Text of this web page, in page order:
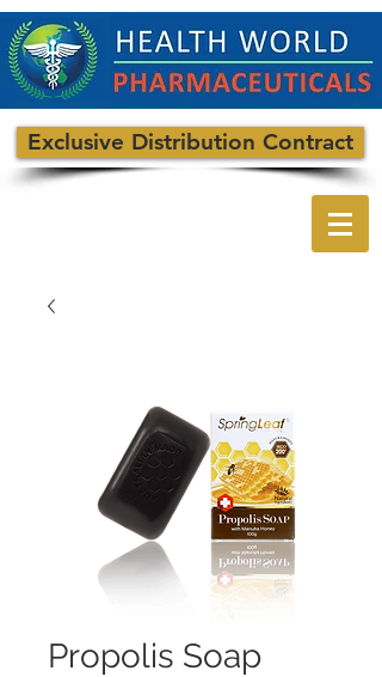
Exclusive Distribution Contract
Propolis Soap